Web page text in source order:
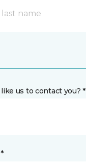
us to contact you? *